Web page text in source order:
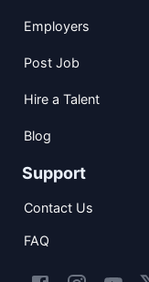
Employers
Post Job
Hire a Talent
Blog
Support
Contact Us
FAQ